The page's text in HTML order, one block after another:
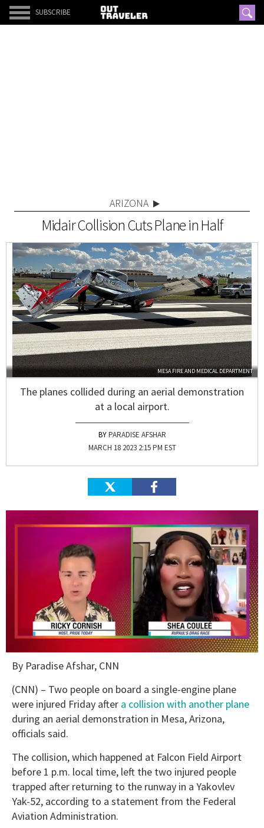
SUBSCRIBE
ARIZONA
Midair Collision Cuts Plane in Half
MESA FIRE AND MEDICAL DEPARTMENT
The planes collided during an aerial demonstration
at a local airport.
PARADISE AFSHAR
MARCH 18 2023 2:15 PM EST
minutes,
13
seconds
By Paradise Afshar, CNN
(CNN) – Two people on board a single-engine plane
were injured Friday after a collision with another plane
during an aerial demonstration in Mesa, Arizona,
officials said.
The collision, which happened at Falcon Field Airport
before 1 p.m. local time, left the two injured people
trapped after returning to the runway in a Yakovlev
Yak-52, according to a statement from the Federal
Aviation Administration.